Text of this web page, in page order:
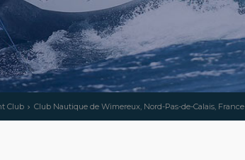
Club Club Nautique de Wimereux, Nord-Pas-de-Calais, France